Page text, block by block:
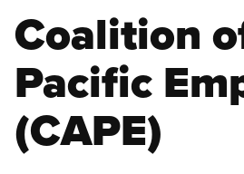
Coalition
Pacific
(CAPE)